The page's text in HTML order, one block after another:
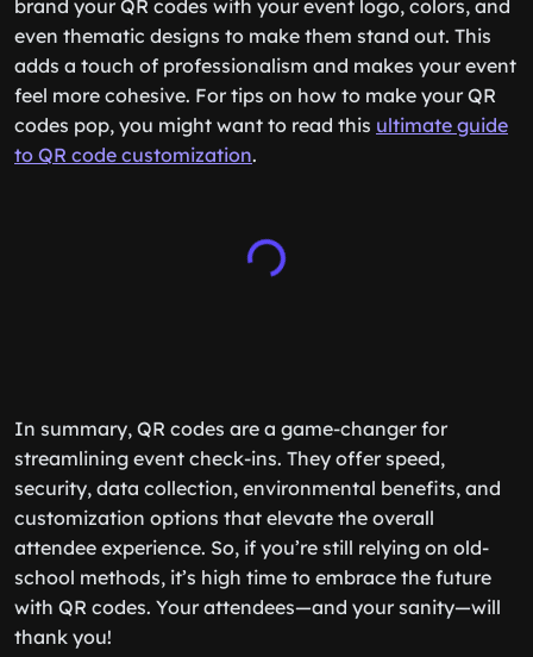
brand your QR codes with your event logo, colors, and
even thematic designs to make them stand out. This
adds a touch of professionalism and makes your event
feel more cohesive. For tips on how to make your QR
codes pop, you might want to read this ultimate guide
to QR code customization.
In summary, QR codes are a game-changer for
streamlining event check-ins. They offer speed,
security, data collection, environmental benefits, and
customization options that elevate the overall
attendee experience. So, if you’re still relying on old-
school methods, it’s high time to embrace the future
with QR codes. Your attendees—and your sanity—will
thank you!